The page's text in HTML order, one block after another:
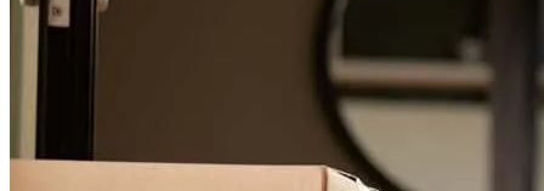
Marcus was fantastic to work with throughout our mortgage
process. He was always quick to respond, answered all of our
questions, and made sure we understood every step. He worked
incredibly hard for us from beginning to end and stayed on top of
every detail, even at the last minute. We truly appreciate his